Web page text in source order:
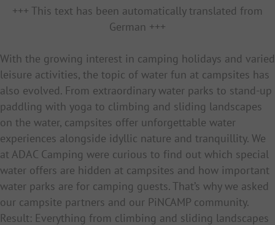
+++ This text has been automatically translated from
German +++
With the growing interest in camping holidays and varied
leisure activities, the topic of water fun at campsites has
also evolved. From extraordinary water parks to stand-up
paddling with yoga to climbing and sliding landscapes
on the water, campsites offer unforgettable water
experiences alongside idyllic nature and tranquillity. We
at ADAC Camping were curious to find out which special
water offers are hidden at campsites and how important
water parks are for camping guests. That’s why we asked
our campsite partners and our PiNCAMP community.
Result: Everything from climbing and sliding landscapes